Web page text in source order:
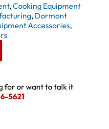
,Cooking Equipment
, Dormont
Accessories,
for or want to talk it
5621